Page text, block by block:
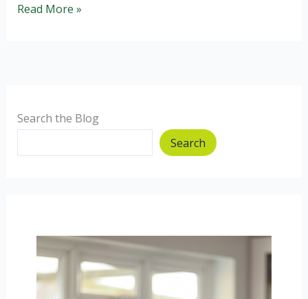
Courgette
Read More »
Search the Blog
Search